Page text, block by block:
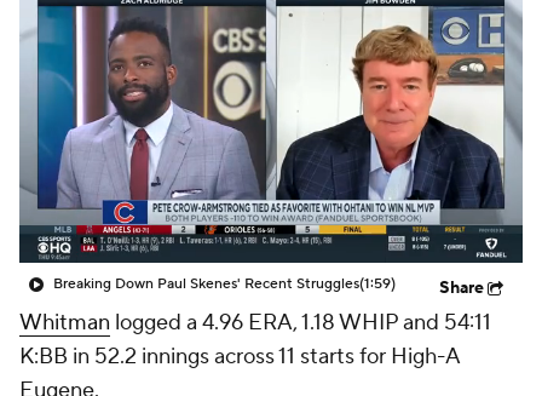
Breaking Down Paul Skenes' Recent Struggles(1:59) Share
Whitman logged a 4.96 ERA, 1.18 WHIP and 54:11
K:BB in 52.2 innings across 11 starts for High-A